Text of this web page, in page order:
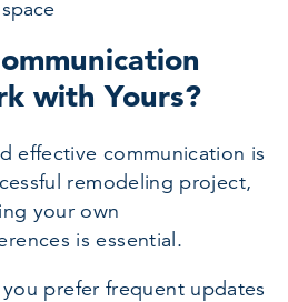
with Yours?
effective communication is
remodeling project,
your own
is essential.
prefer frequent updates